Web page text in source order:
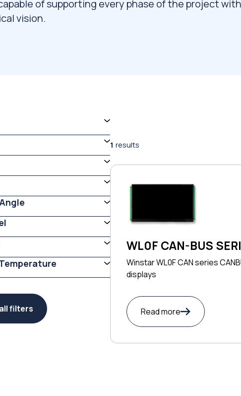
of supporting every phase of the project
vision.
filters
1 results
WL0F CAN-BUS
Winstar WL0F CAN series
displays
Read more